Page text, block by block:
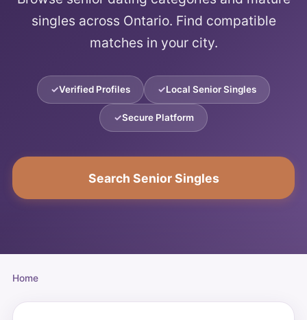
singles across Ontario. Find compatible
matches in your city.
Verified Profiles Local Senior Singles
Secure Platform
Search Senior Singles
Home